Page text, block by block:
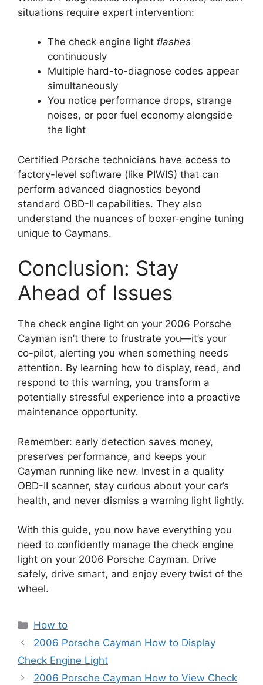
situations require expert intervention:
The check engine light flashes
continuously
Multiple hard-to-diagnose codes appear
simultaneously
You notice performance drops, strange
noises, or poor fuel economy alongside
the light
Certified Porsche technicians have access to
factory-level software (like PIWIS) that can
perform advanced diagnostics beyond
standard OBD-II capabilities. They also
understand the nuances of boxer-engine tuning
unique to Caymans.
Conclusion: Stay
Ahead of Issues
The check engine light on your 2006 Porsche
Cayman isn’t there to frustrate you—it’s your
co-pilot, alerting you when something needs
attention. By learning how to display, read, and
respond to this warning, you transform a
potentially stressful experience into a proactive
maintenance opportunity.
Remember: early detection saves money,
preserves performance, and keeps your
Cayman running like new. Invest in a quality
OBD-II scanner, stay curious about your car’s
health, and never dismiss a warning light lightly.
With this guide, you now have everything you
need to confidently manage the check engine
light on your 2006 Porsche Cayman. Drive
safely, drive smart, and enjoy every twist of the
wheel.
Categories
How to
2006 Porsche Cayman How to Display
Check Engine Light
2006 Porsche Cayman How to View Check